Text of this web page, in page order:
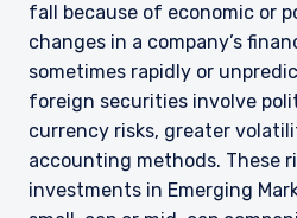
fall because of economic or
changes in a company’s
sometimes rapidly or
foreign securities involve
currency risks, greater
accounting methods. These
investments in Emerging